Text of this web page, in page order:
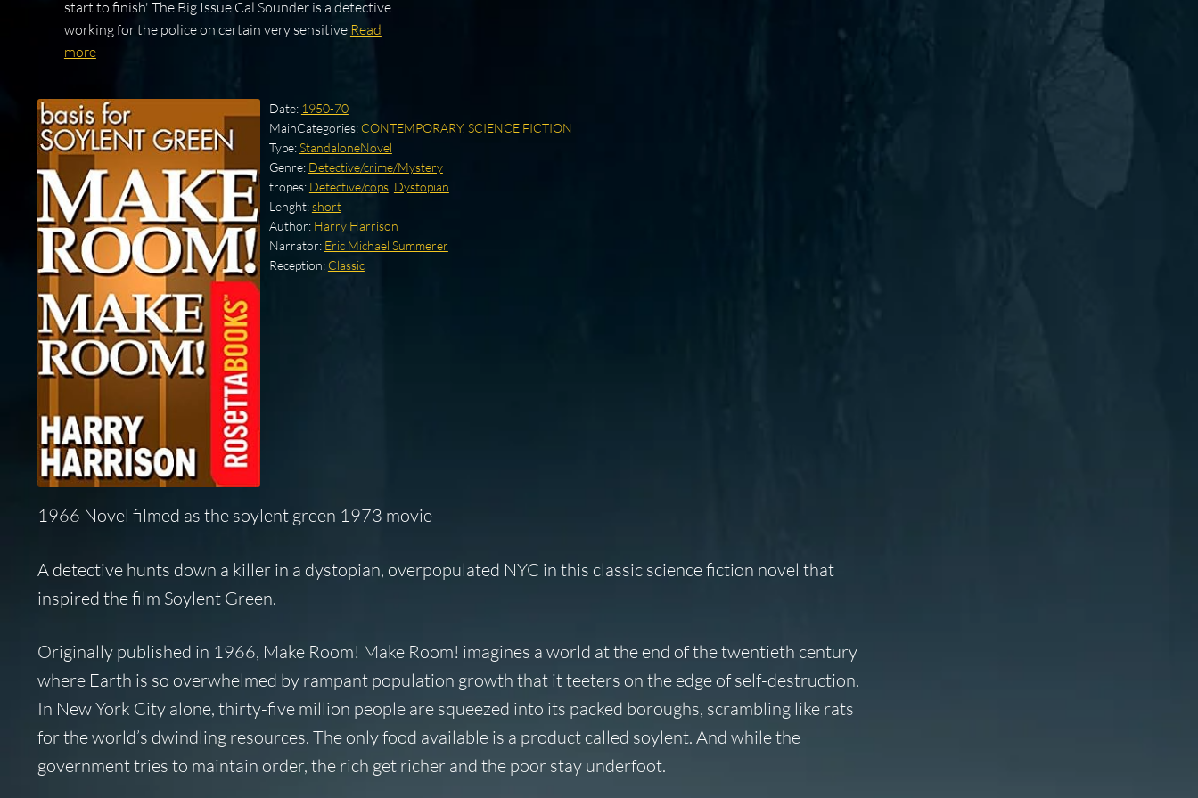
start to finish' The Big Issue Cal Sounder is a detective
working for the police on certain very sensitive Read
more
Date: 1950-70
MainCategories: CONTEMPORARY, SCIENCE FICTION
Type:StandaloneNovel
Genre: Detective/crime/Mystery
tropes: Detective/cops, Dystopian
Lenght:short
Author: Harry Harrison
Narrator: Eric Michael Summerer
Reception:Classic
1966 Novel filmed as the soylent green 1973 movie
A detective hunts down a killer in a dystopian, overpopulated NYC in this classic science fiction novel that
inspired the film Soylent Green.
Originally published in 1966, Make Room! Make Room! imagines a world at the end of the twentieth century
where Earth is so overwhelmed by rampant population growth that it teeters on the edge of self-destruction.
In New York City alone, thirty-five million people are squeezed into its packed boroughs, scrambling like rats
for the world’s dwindling resources. The only food available is a product called soylent. And while the
government tries to maintain order, the rich get richer and the poor stay underfoot.